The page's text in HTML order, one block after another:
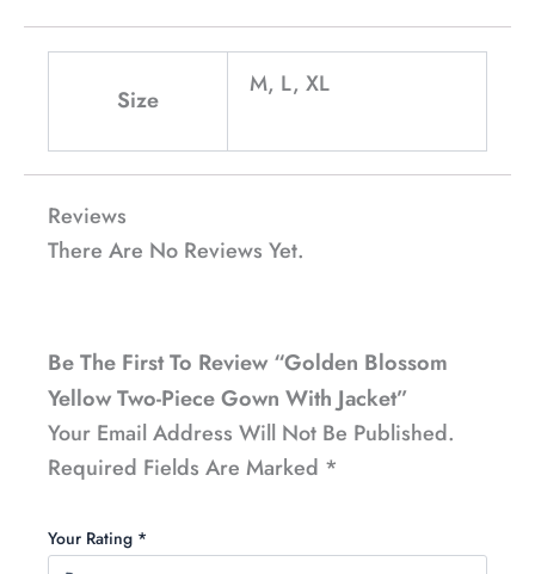
Size
M, L, XL
Reviews
There Are No Reviews Yet.
Be The First To Review “Golden Blossom
Yellow Two-Piece Gown With Jacket”
Your Email Address Will Not Be Published.
Required Fields Are Marked *
Your Rating *